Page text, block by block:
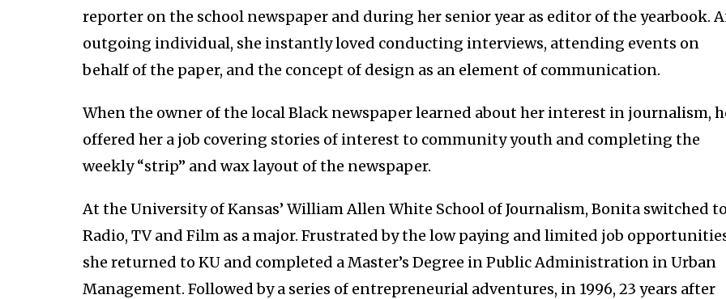
reporter on the school newspaper and during her senior year as editor of the yearbook.
outgoing individual, she instantly loved conducting interviews, attending events on
behalf of the paper, and the concept of design as an element of communication.
When the owner of the local Black newspaper learned about her interest in journalism,
offered her a job covering stories of interest to community youth and completing the
weekly “strip” and wax layout of the newspaper.
At the University of Kansas’ William Allen White School of Journalism, Bonita switched to
Radio, TV and Film as a major. Frustrated by the low paying and limited job
she returned to KU and completed a Master’s Degree in Public Administration in Urban
Management. Followed by a series of entrepreneurial adventures, in 1996, 23 years after